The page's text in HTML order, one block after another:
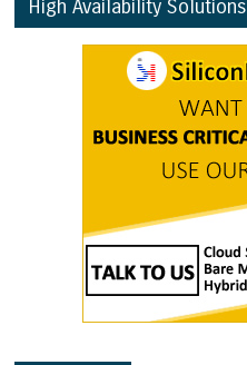
High Availability Solutions